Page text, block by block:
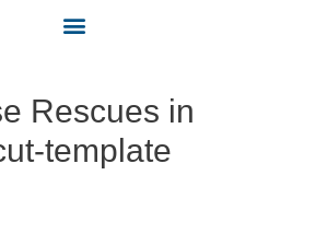
Rescues in
template